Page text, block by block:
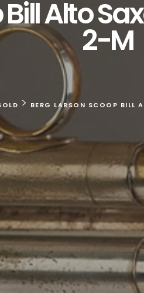
Bill Alto
2-M
> BERG LARSON SCOOP